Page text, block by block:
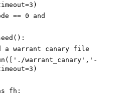
=3 )
== 0
and
():
a warrant canary file
warrant_canary','-
fh :